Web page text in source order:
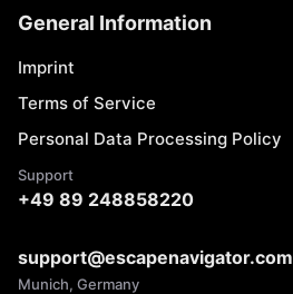
General Information
Imprint
Terms of Service
Personal Data Processing Policy
Support
+49 89 248858220
support@escapenavigator.com
Munich, Germany